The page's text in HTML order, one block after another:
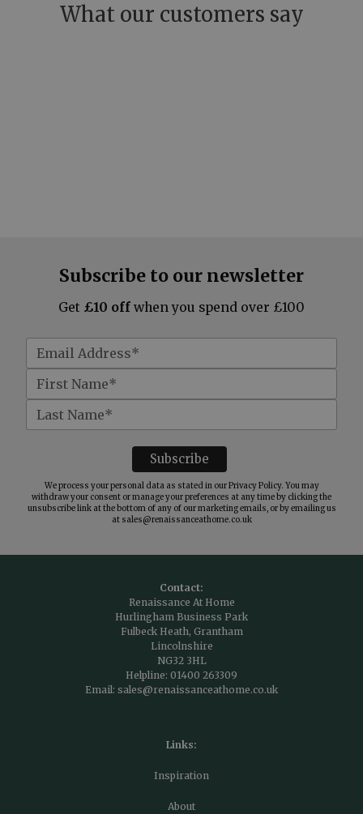
What our customers say
Subscribe to our newsletter
Get £10 off when you spend over £100
We process your personal data as stated in ourPrivacy Policy. You may
withdraw your consent or manage your preferences at any time by clicking the
unsubscribe link at the bottom of any of our marketing emails, or by emailing us
at sales@renaissanceathome.co.uk
Contact:
Renaissance At Home
Hurlingham Business Park
Fulbeck Heath, Grantham
Lincolnshire
NG32 3HL
Helpline: 01400 263309
Email: sales@renaissanceathome.co.uk
Links:
Inspiration
About